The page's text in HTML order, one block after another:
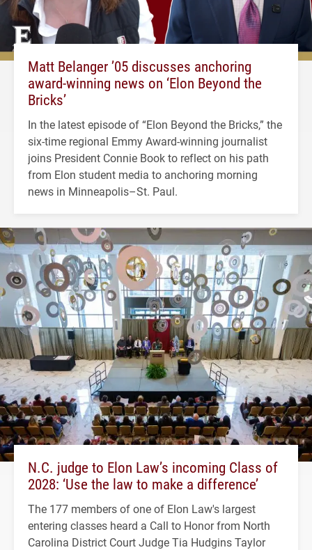
Matt Belanger ’05 discusses anchoring
award-winning news on ‘Elon Beyond the
Bricks’
In the latest episode of “Elon Beyond the Bricks,” the
six-time regional Emmy Award-winning journalist
joins President Connie Book to reflect on his path
from Elon student media to anchoring morning
news in Minneapolis–St. Paul.
N.C. judge to Elon Law’s incoming Class of
2028: ‘Use the law to make a difference’
The 177 members of one of Elon Law's largest
entering classes heard a Call to Honor from North
Carolina District Court Judge Tia Hudgins Taylor